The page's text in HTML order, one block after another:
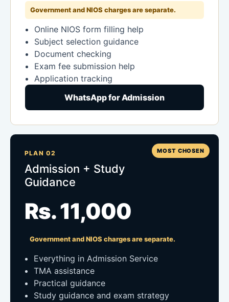
Government and NIOS charges are separate.
Online NIOS form filling help
Subject selection guidance
Document checking
Exam fee submission help
Application tracking
WhatsApp for Admission
MOST CHOSEN
PLAN 02
Admission + Study
Guidance
Rs. 11,000
Government and NIOS charges are separate.
Everything in Admission Service
TMA assistance
Practical guidance
Study guidance and exam strategy